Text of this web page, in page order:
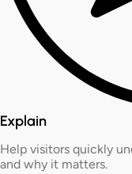
Explain
Help visitors quickly
and why it matters.